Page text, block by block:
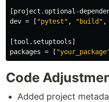
[project.optional-
dev = [ "pytest" , "build" ,
[tool.setuptools]
packages = [
Code
Added project